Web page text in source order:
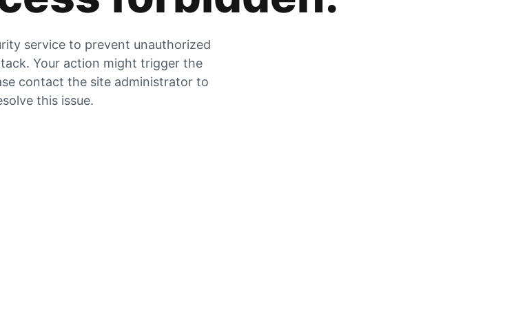
service to prevent unauthorized
Your action might trigger the
contact the site administrator to
this issue.